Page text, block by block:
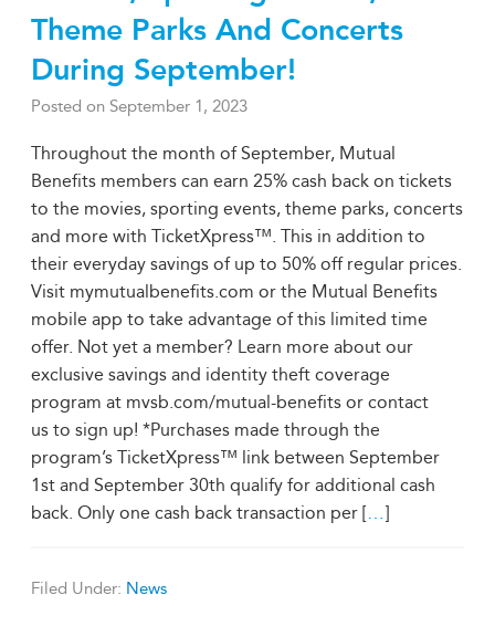
Theme Parks And Concerts
During September!
Posted on September 1, 2023
Throughout the month of September, Mutual
Benefits members can earn 25% cash back on tickets
to the movies, sporting events, theme parks, concerts
and more with TicketXpress™. This in addition to
their everyday savings of up to 50% off regular prices.
Visit mymutualbenefits.com or the Mutual Benefits
mobile app to take advantage of this limited time
offer. Not yet a member? Learn more about our
exclusive savings and identity theft coverage
program at mvsb.com/mutual-benefits or contact
us to sign up! *Purchases made through the
program’s TicketXpress™ link between September
1st and September 30th qualify for additional cash
back. Only one cash back transaction per […]
Filed Under: News